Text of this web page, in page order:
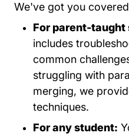
We've got you
For parent-taught
includes
common
struggling with
merging, we
techniques.
For any student: